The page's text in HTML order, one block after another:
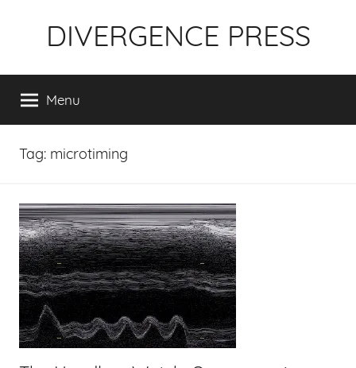
DIVERGENCE PRESS
Menu
Tag: microtiming